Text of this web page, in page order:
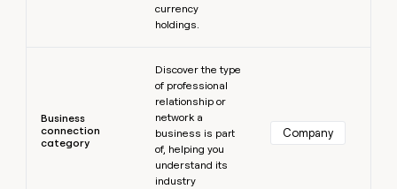
currency
holdings.
Business
connection
category
Discover the type
of professional
relationship or
network a
business is part
of, helping you
understand its
industry
Company